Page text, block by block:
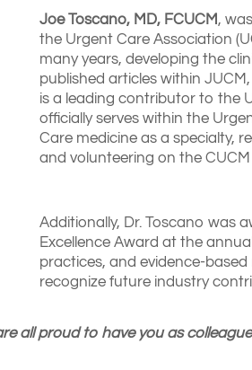
Joe Toscano, MD, FCUCM ,
the Urgent Care Association
many years, developing the
published articles within
is a leading contributor to the
officially serves within the
Care medicine as a specialty,
and volunteering on the CUCM
Additionally, Dr. Toscano was
Excellence Award at the
practices, and evidence-
recognize future industry
all proud to have you as